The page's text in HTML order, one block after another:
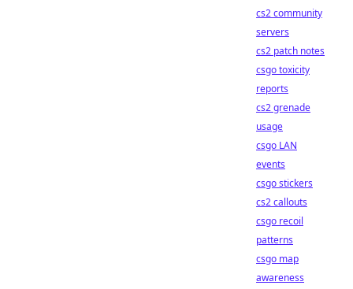
cs2 community
servers
cs2 patch notes
csgo toxicity
reports
cs2 grenade
usage
csgo LAN
events
csgo stickers
cs2 callouts
csgo recoil
patterns
csgo map
awareness